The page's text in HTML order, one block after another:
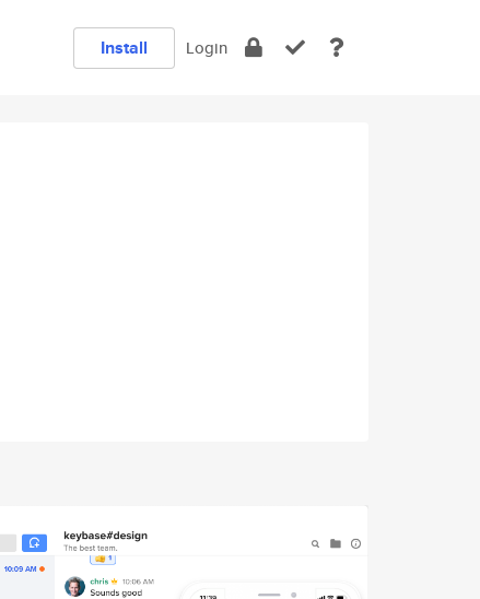
Install Login